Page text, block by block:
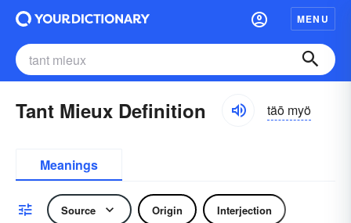
MENU
Tant Mieux Definition täō myö
Meanings
Source Origin Interjection